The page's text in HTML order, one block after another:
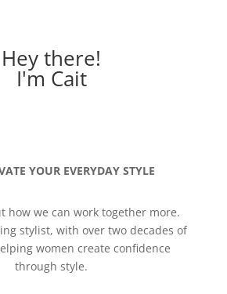
Hey there!
I'm Cait
YOUR EVERYDAY STYLE
how we can work together more.
stylist, with over two decades of
women create confidence
through style.